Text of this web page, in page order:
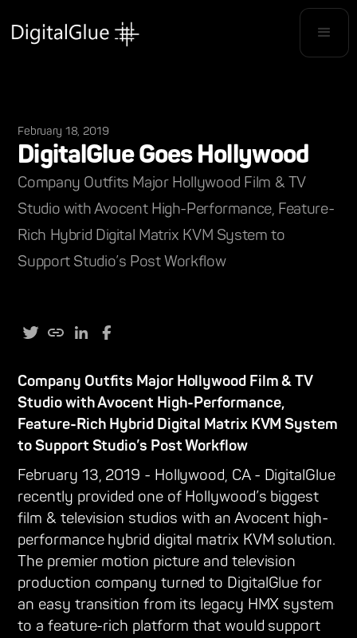
February 18, 2019
DigitalGlue Goes Hollywood
Company Outfits Major Hollywood Film & TV
Studio with Avocent High-Performance, Feature-
Rich Hybrid Digital Matrix KVM System to
Support Studio’s Post Workflow
Company Outfits Major Hollywood Film & TV
Studio with Avocent High-Performance,
Feature-Rich Hybrid Digital Matrix KVM System
to Support Studio’s Post Workflow
February 13, 2019 - Hollywood, CA - DigitalGlue
recently provided one of Hollywood’s biggest
film & television studios with an Avocent high-
performance hybrid digital matrix KVM solution.
The premier motion picture and television
production company turned to DigitalGlue for
an easy transition from its legacy HMX system
to a feature-rich platform that would support